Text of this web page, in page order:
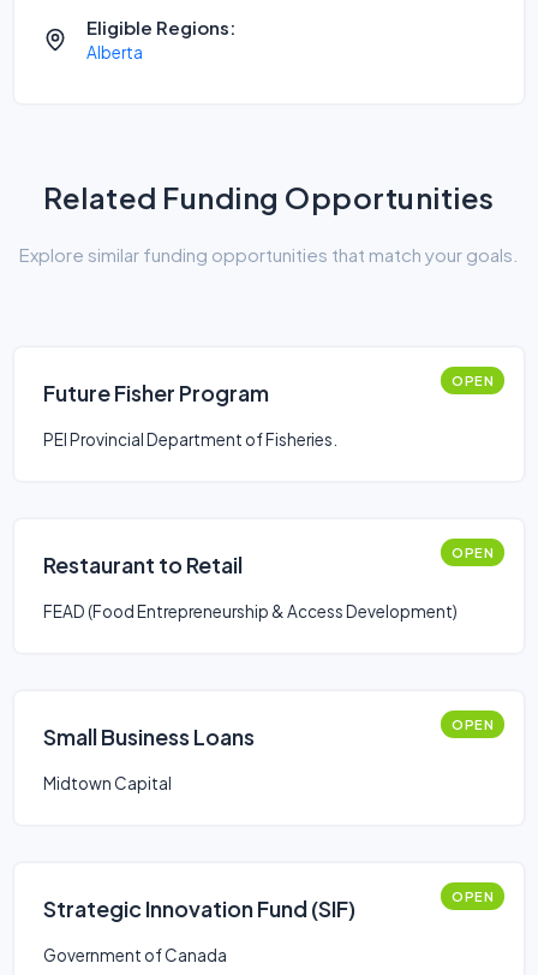
Eligible Regions:
Alberta
Related Funding Opportunities
Explore similar funding opportunities that match your goals.
Future Fisher Program OPEN
PEI Provincial Department of Fisheries.
Restaurant to Retail OPEN
FEAD (Food Entrepreneurship & Access Development)
Small Business Loans OPEN
Midtown Capital
Strategic Innovation Fund (SIF) OPEN
Government of Canada